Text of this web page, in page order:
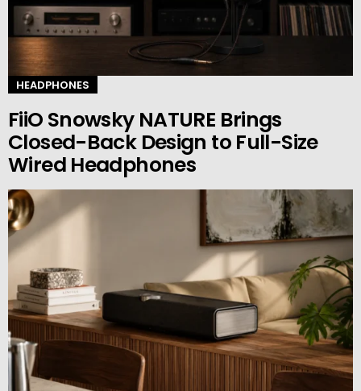
HEADPHONES
FiiO Snowsky NATURE Brings
Closed-Back Design to Full-Size
Wired Headphones